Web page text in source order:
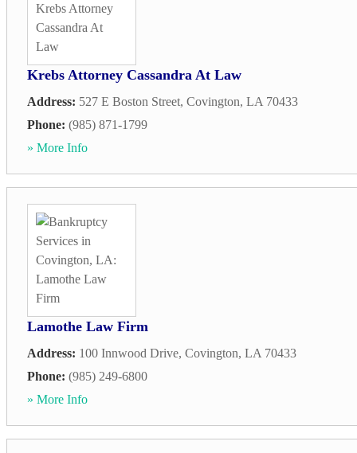
Krebs Attorney Cassandra At Law
Address: 527 E Boston Street, Covington, LA 70433
Phone: (985) 871-1799
» More Info
Lamothe Law Firm
Address: 100 Innwood Drive, Covington, LA 70433
Phone: (985) 249-6800
» More Info